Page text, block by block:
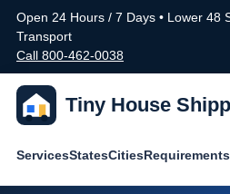
Open 24 Hours / 7 Days • Lower 48
Transport
Call 800-462-0038
Tiny House
ServicesStatesCitiesRequirements